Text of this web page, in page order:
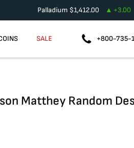
Palladium $1,412.00 +3.00
SALE +800-735-
Matthey Random